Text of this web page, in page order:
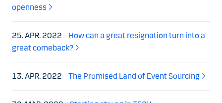
openness
25. APR. 2022
How can a great resignation turn into a
great comeback?
13. APR. 2022 The Promised Land of Event Sourcing